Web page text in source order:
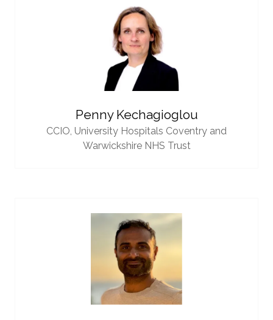
Penny Kechagioglou
CCIO, University Hospitals Coventry and
Warwickshire NHS Trust